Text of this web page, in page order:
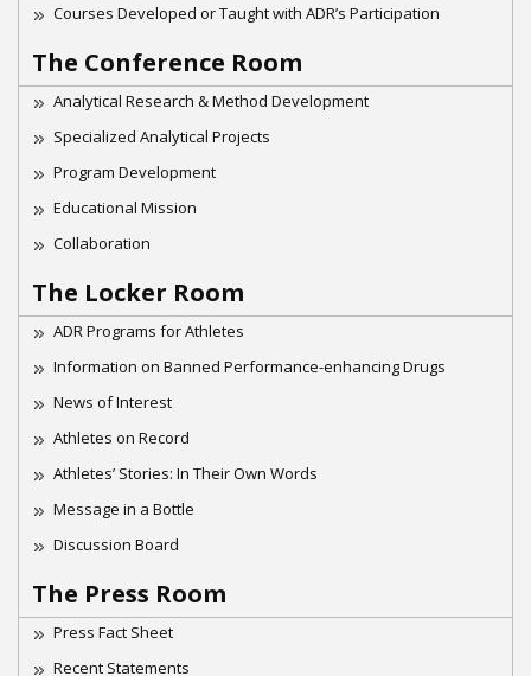
Courses Developed or Taught with ADR’s Participation
The Conference Room
Analytical Research & Method Development
Specialized Analytical Projects
Program Development
Educational Mission
Collaboration
The Locker Room
ADR Programs for Athletes
Information on Banned Performance-enhancing Drugs
News of Interest
Athletes on Record
Athletes’ Stories: In Their Own Words
Message in a Bottle
Discussion Board
The Press Room
Press Fact Sheet
Recent Statements